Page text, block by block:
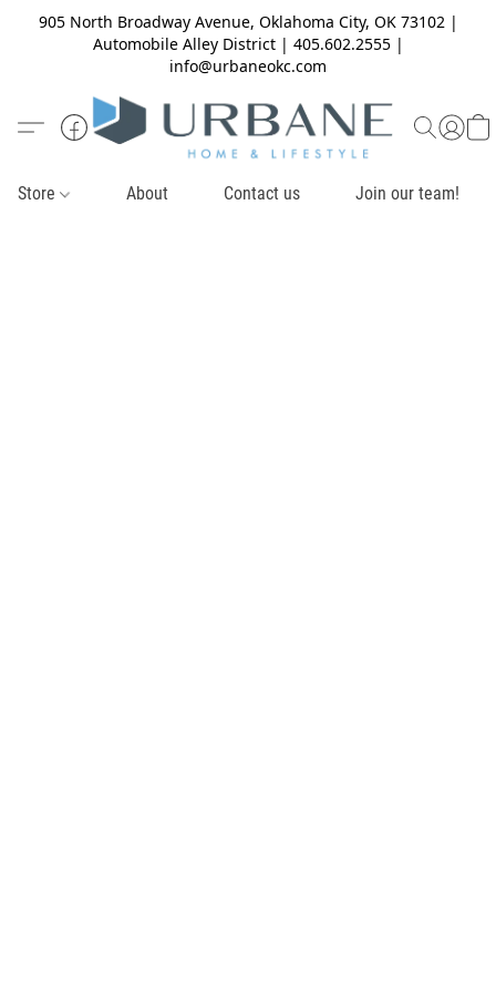
905 North Broadway Avenue, Oklahoma City, OK 73102 |
Automobile Alley District | 405.602.2555 |
info@urbaneokc.com
Store About Contact us Join our team!